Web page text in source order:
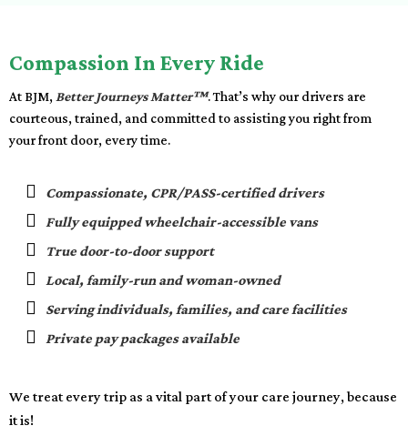
Compassion In Every Ride
At BJM,Better Journeys Matter™. That’s why our drivers are
courteous, trained, and committed to assisting you right from
your front door, every time.
Compassionate, CPR/PASS-certified drivers
Fully equipped wheelchair-accessible vans
True door-to-door support
Local, family-run and woman-owned
Serving individuals, families, and care facilities
Private pay packages available
We treat every trip as a vital part of your care journey, because
it is!